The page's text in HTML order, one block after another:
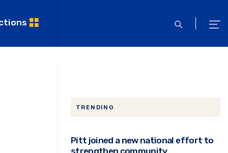
open
TRENDING
Pitt joined a new national effort to
strengthen community